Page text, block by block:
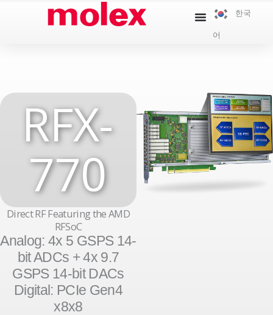
뛰
한국
어
RFX-
770
Direct RF Featuring the AMD
RFSoC
Analog: 4x 5 GSPS 14-
bit ADCs + 4x 9.7
GSPS 14-bit DACs
Digital: PCIe Gen4
x8x8